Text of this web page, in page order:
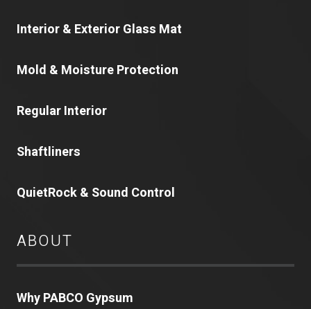
Interior & Exterior Glass Mat
Mold & Moisture Protection
Regular Interior
Shaftliners
QuietRock & Sound Control
ABOUT
Why PABCO Gypsum